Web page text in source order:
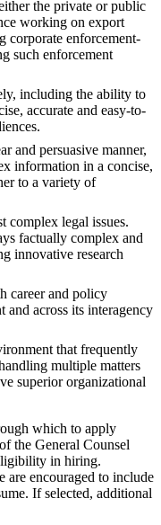
the private or public
working on export
corporate enforcement-
such enforcement
including the ability to
accurate and easy-to-
and persuasive manner,
information in a concise,
to a variety of
complex legal issues.
factually complex and
innovative research
career and policy
across its interagency
that frequently
multiple matters
superior organizational
which to apply
the General Counsel
in hiring.
are encouraged to include
If selected, additional